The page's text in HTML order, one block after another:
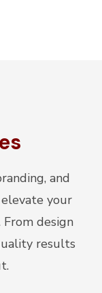
and
your
design
results